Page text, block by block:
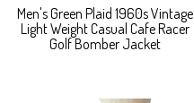
Men's Green Plaid 1960s Vintage
Light Weight Casual Cafe Racer
Golf Bomber Jacket